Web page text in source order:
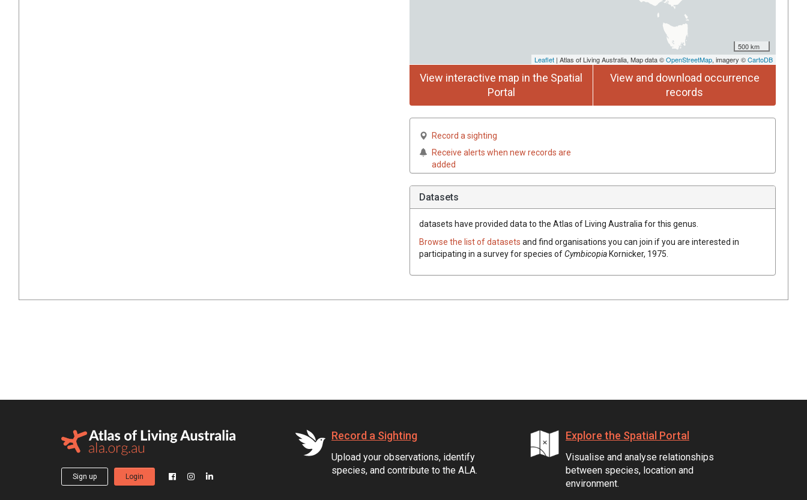
500 km
Leaflet | Atlas of Living Australia, Map data ©OpenStreetMap, imagery ©CartoDB
View interactive map in the Spatial
Portal
View and download occurrence
records
Record a sighting
Receive alerts when new records are
added
Datasets
datasets have provided data to the Atlas of Living Australia for this genus.
Browse the list of datasets and find organisations you can join if you are interested in
participating in a survey for species ofCymbicopiaKornicker, 1975
Sign up Login
Record a Sighting
Upload your observations, identify
species, and contribute to the ALA.
Explore the Spatial Portal
Visualise and analyse relationships
between species, location and
environment.